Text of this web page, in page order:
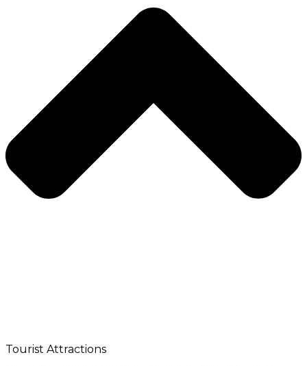
Tourist Attractions